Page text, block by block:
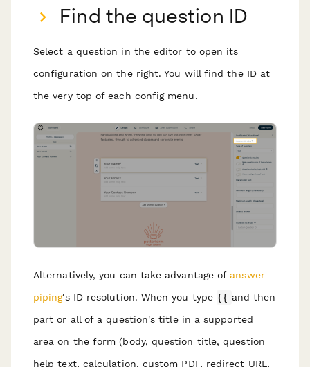
Find the question ID
Select a question in the editor to open its
configuration on the right. You will find the ID at
the very top of each config menu.
Alternatively, you can take advantage of answer
piping's ID resolution. When you type {{ and then
part or all of a question's title in a supported
area on the form (body, question title, question
help text, calculation, custom PDF, redirect URL,